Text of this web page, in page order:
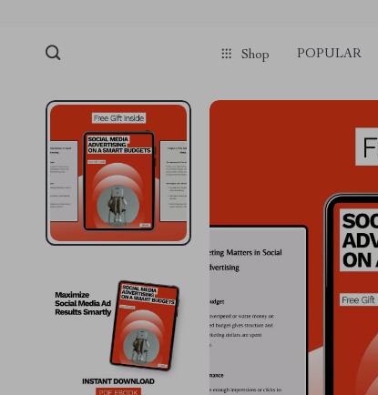
Shop POPULAR